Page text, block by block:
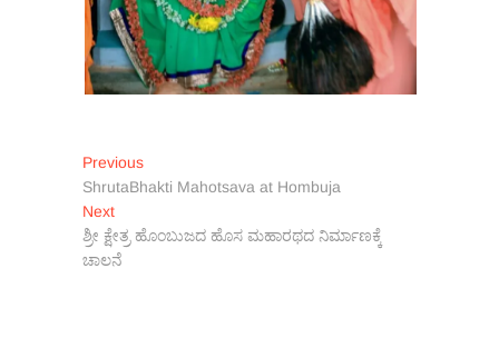
Post
navigation
PreviousPrevious
post:
ShrutaBhakti Mahotsava at Hombuja
NextNext
post:
ಶ್ರೀ ಕ್ಷೇತ್ರ ಹೊಂಬುಜದ ಹೊಸ ಮಹಾರಥದ ನಿರ್ಮಾಣಕ್ಕೆ
ಚಾಲನೆ